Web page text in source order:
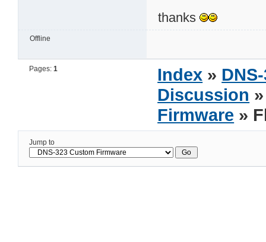
thanks
Offline
Pages:1 Index »
Discussion
Firmware »
Jump to